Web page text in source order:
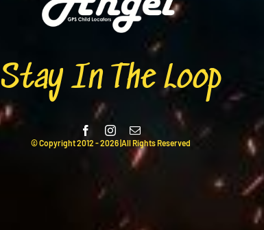
Stay In The Loop
© Copyright 2012 -2026 |All Rights Reserved